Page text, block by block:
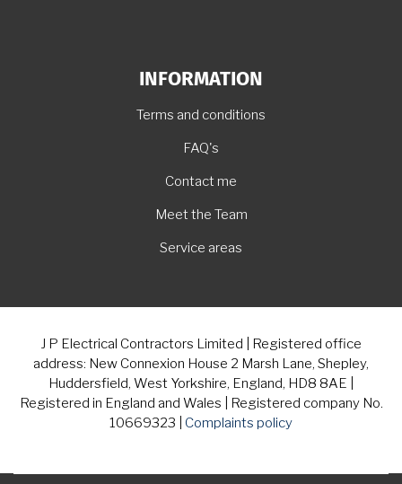
INFORMATION
Terms and conditions
FAQ's
Contact me
Meet the Team
Service areas
J P Electrical Contractors Limited | Registered office
address: New Connexion House 2 Marsh Lane, Shepley,
Huddersfield, West Yorkshire, England, HD8 8AE |
Registered in England and Wales | Registered company No.
10669323 | Complaints policy